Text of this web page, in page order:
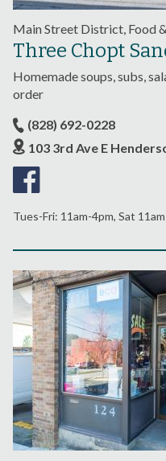
Main Street District, Food
Three Chopt
Homemade soups, subs,
order
(828) 692-0228
103 3rd Ave E
Tues-Fri: 11am-4pm, Sat